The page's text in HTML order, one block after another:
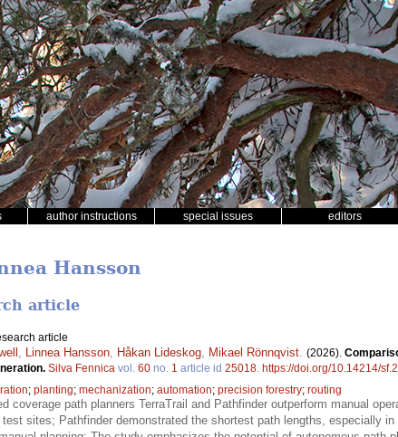
author instructions special issues editors
Hansson
article
article
Linnea Hansson Håkan Lideskog Mikael Rönnqvist (2026).
Silva Fennica vol. 60 no. 1 article id 25018 https://doi.org/10.14214/
; planting; mechanization; automation; precision forestry; routing
coverage path planners TerraTrail and Pathfinder outperform manual
sites; Pathfinder demonstrated the shortest path lengths, especially